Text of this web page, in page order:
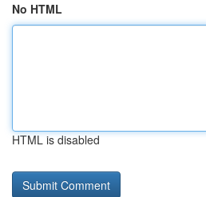
No HTML
HTML is disabled